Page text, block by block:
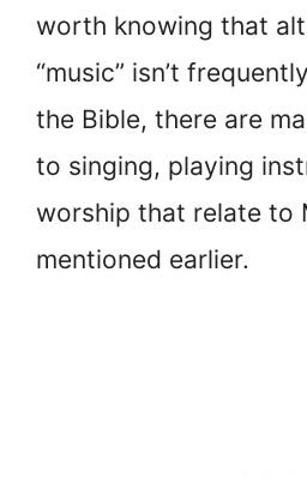
worth knowing that
“music” isn’t
the Bible, there are
to singing, playing
worship that relate to
mentioned earlier.